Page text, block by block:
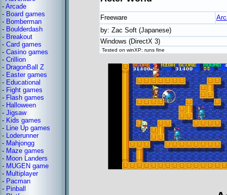
- Arcade
- Board games
- Bomberman
- Boulderdash
- Breakout
- Card games
- Casino games
- Crillion
- DragonBall Z
- Easter games
- Educational
- Fight games
- Flash games
- Halloween
- Jigsaw
- Kids games
- Line Up games
- Loderunner
- Mahjongg
- Maze games
- Moon Landers
- MUGEN game
- Multiplayer
- Pacman
- Pinball
Freeware
by: Zac Soft (Japanese)
Windows (DirectX 3)
Tested on winXP: runs fine